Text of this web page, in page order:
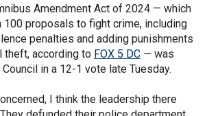
Amendment Act of 2024 — which
100 proposals to fight crime, including
penalties and adding punishments
theft, according to FOX 5 DC — was
in a 12-1 vote late Tuesday.
I think the leadership there